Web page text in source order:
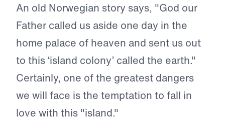
An old Norwegian story says, "God our
Father called us aside one day in the
home palace of heaven and sent us out
to this ‘island colony’ called the earth."
Certainly, one of the greatest dangers
we will face is the temptation to fall in
love with this "island."